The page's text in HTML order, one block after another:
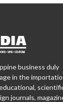
business duly
in the
journals,